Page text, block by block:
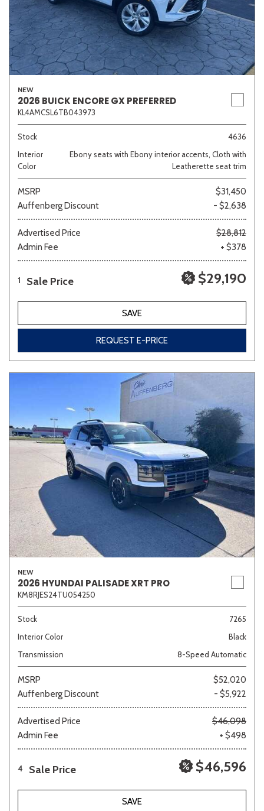
NEW
2026 BUICK ENCORE GX PREFERRED
KL4AMCSL6TB043973
Stock
4636
Interior
Color
Ebony seats with Ebony interior accents, Cloth with
Leatherette seat trim
MSRP
$31,450
Auffenberg Discount
- $2,638
Advertised Price
$28,812
Admin Fee
+ $378
1 Sale Price $29,190
SAVE
REQUEST E-PRICE
NEW
2026 HYUNDAI PALISADE XRT PRO
KM8RJES24TU054250
Stock
7265
Interior Color
Black
Transmission
8-Speed Automatic
MSRP
$52,020
Auffenberg Discount
- $5,922
Advertised Price
$46,098
Admin Fee
+ $498
4 Sale Price $46,596
SAVE